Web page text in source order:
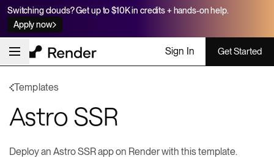
Switching clouds? Get up to $10K in credits + hands-on help.
Apply now
Sign In Get Started
Templates
Astro SSR
Deploy an Astro SSR app on Render with this template.